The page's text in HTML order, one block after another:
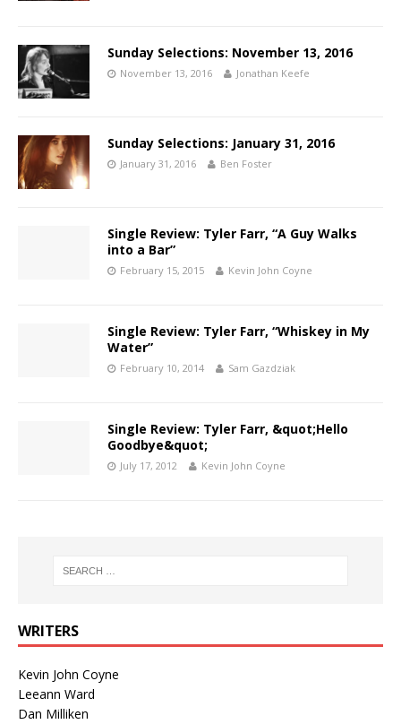
Sunday Selections: November 13, 2016
November 13, 2016 Jonathan Keefe
Sunday Selections: January 31, 2016
January 31, 2016 Ben Foster
Single Review: Tyler Farr, “A Guy Walks
into a Bar”
February 15, 2015 Kevin John Coyne
Single Review: Tyler Farr, “Whiskey in My
Water”
February 10, 2014 Sam Gazdziak
Single Review: Tyler Farr, &quot;Hello
Goodbye&quot;
July 17, 2012 Kevin John Coyne
WRITERS
Kevin John Coyne
Leeann Ward
Dan Milliken